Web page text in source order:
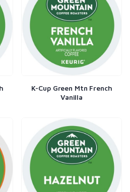
K-Cup Green Mtn French
Vanilla